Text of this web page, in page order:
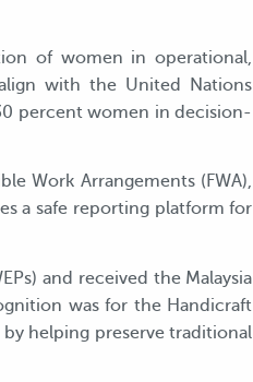
of women in operational,
with the United Nations
percent women in decision-
Work Arrangements (FWA),
a safe reporting platform for
and received the Malaysia
was for the Handicraft
helping preserve traditional